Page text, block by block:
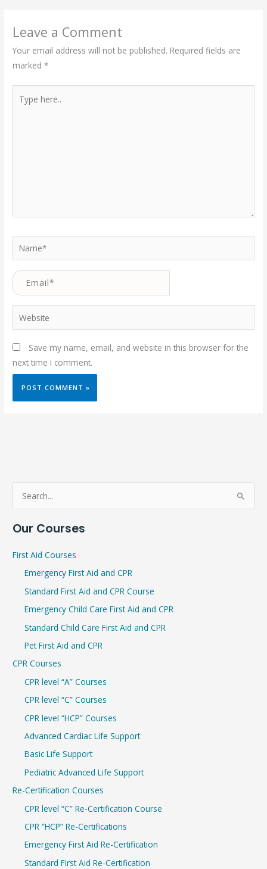
Leave a Comment
Your email address will not be published. Required fields are
marked*
here..
Email*
Website
Save my name, email, and website in this browser for the
next time I comment.
a
Our Courses
First Aid Courses
Emergency First Aid and CPR
Standard First Aid and CPR Course
Emergency Child Care First Aid and CPR
Standard Child Care First Aid and CPR
Pet First Aid and CPR
CPR Courses
CPR level “A” Courses
CPR level “C” Courses
CPR level “HCP” Courses
Advanced Cardiac Life Support
Basic Life Support
Pediatric Advanced Life Support
Re-Certification Courses
CPR level “C” Re-Certification Course
CPR “HCP” Re-Certifications
Emergency First Aid Re-Certification
Standard First Aid Re-Certification